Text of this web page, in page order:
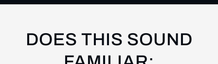
DOES THIS SOUND